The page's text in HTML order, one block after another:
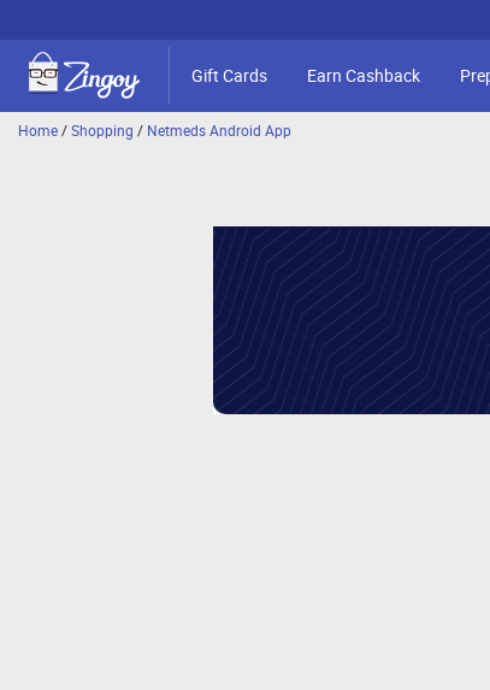
Gift Cards Earn Cashback
Home/Shopping / Netmeds Android App